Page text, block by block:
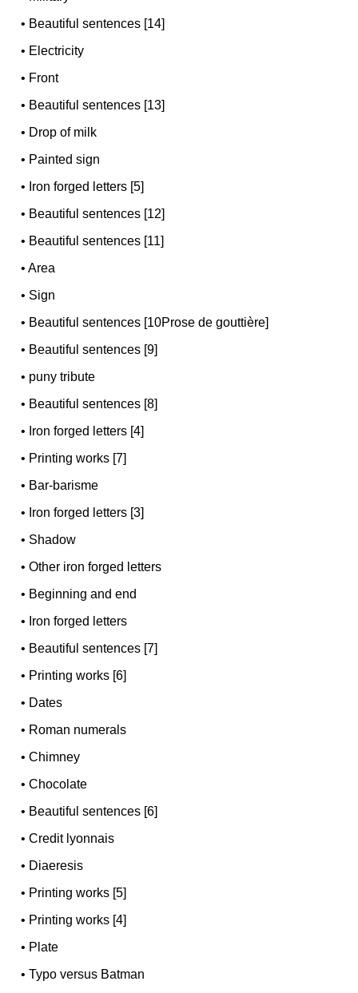
• Beautiful sentences [14]
• Electricity
• Front
• Beautiful sentences [13]
• Drop of milk
• Painted sign
• Iron forged letters [5]
• Beautiful sentences [12]
• Beautiful sentences [11]
•Area
• Sign
• Beautiful sentences [10Prose de gouttière]
• Beautiful sentences [9]
• puny tribute
• Beautiful sentences [8]
• Iron forged letters [4]
• Printing works [7]
• Bar-barisme
• Iron forged letters [3]
• Shadow
•Other iron forged letters
• Beginning and end
• Iron forged letters
• Beautiful sentences [7]
• Printing works [6]
• Dates
• Roman numerals
•Chimney
•Chocolate
• Beautiful sentences [6]
•Credit lyonnais
• Diaeresis
• Printing works [5]
• Printing works [4]
• Plate
•Typo versus Batman